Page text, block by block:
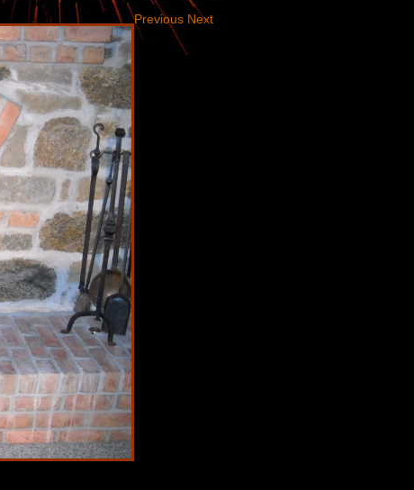
Previous Next